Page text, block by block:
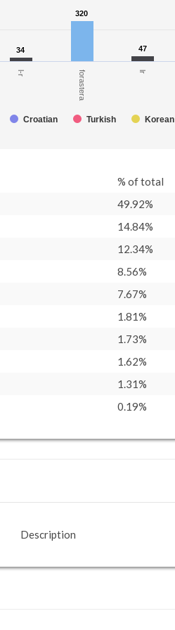
34
34
320
320
47
47
Croatian Turkish Korean
l-r forastera lr
% of total
49.92%
14.84%
12.34%
8.56%
7.67%
1.81%
1.73%
1.62%
1.31%
0.19%
Description